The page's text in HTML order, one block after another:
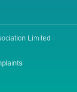
Limited